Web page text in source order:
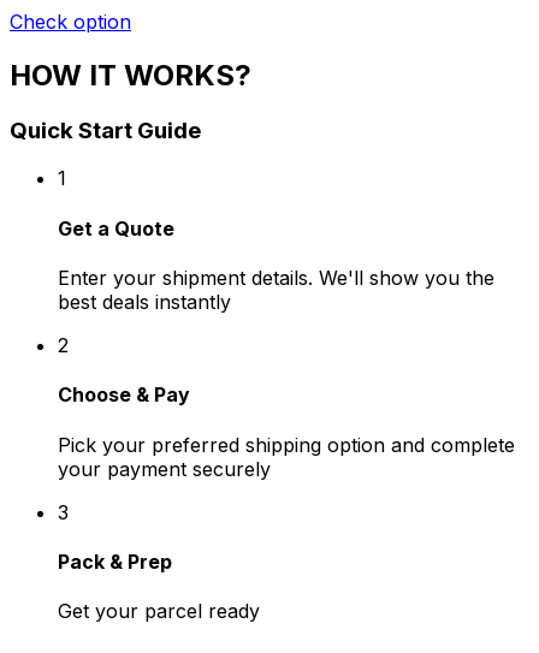
Check option
HOW IT WORKS?
Quick Start Guide
1
Get a Quote
Enter your shipment details. We'll show you the
best deals instantly
2
Choose & Pay
Pick your preferred shipping option and complete
your payment securely
3
Pack & Prep
Get your parcel ready